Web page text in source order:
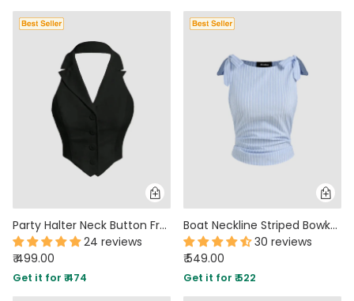
MIDI DRESSES FULL SLEEVE DRESSES
OFF-SHOULDER DRESSES
TUBE TOPS FORMAL TOPS
FLORAL TOPS SHIRTS
Party Halter Neck Button Front Crop Top in Black
24 reviews
₹ 499.00
Get it for ₹ 474
Boat Neckline Striped Bowknot Ruched Tank Top
30 reviews
₹ 549.00
Get it for ₹ 522